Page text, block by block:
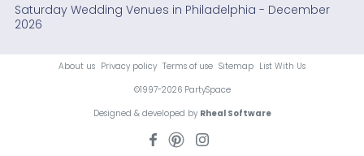
Saturday Wedding Venues in Philadelphia - December
2026
About us Privacy policy Terms of use Sitemap List With Us
©1997-2026 PartySpace
Designed & developed by Rheal Software